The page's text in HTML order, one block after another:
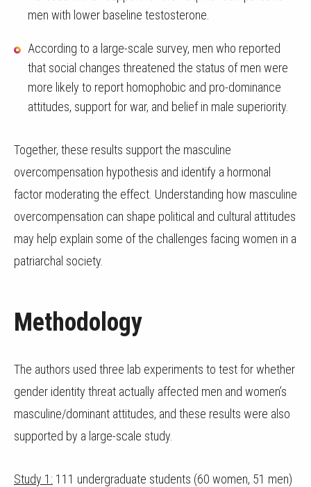
men with lower baseline testosterone.
According to a large-scale survey, men who reported
that social changes threatened the status of men were
more likely to report homophobic and pro-dominance
attitudes, support for war, and belief in male superiority.
Together, these results support the masculine
overcompensation hypothesis and identify a hormonal
factor moderating the effect. Understanding how masculine
overcompensation can shape political and cultural attitudes
may help explain some of the challenges facing women in a
patriarchal society.
Methodology
The authors used three lab experiments to test for whether
gender identity threat actually affected men and women’s
masculine/dominant attitudes, and these results were also
supported by a large-scale study.
Study 1: 111 undergraduate students (60 women, 51 men)